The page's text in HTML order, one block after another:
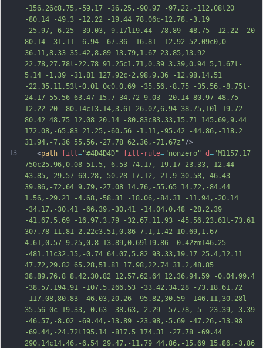
13
-156.26c8.75,-59.17 -36.25,-90.97 -97.22,-112.08l20
-80.14 -49.3 -12.22 -19.44 78.06c-12.78,-3.19
-25.97,-6.25 -39.03,-9.17l19.44 -78.89 -48.75 -12.22 -20
80.14 -31.11 -6.94 -67.36 -16.81 -12.92 52.09c0,0
36.11,8.33 35.42,8.89 13.79,1.67 23.85,13.92
22.78,27.78l-22.78 91.25c1.71,0.39 3.39,0.94 5,1.67l-
5.14 -1.39 -31.81 127.92c-2.98,9.36 -12.98,14.51
-22.35,11.53l-0.01 0c0,0.69 -35.56,-8.75 -35.56,-8.75l-
24.17 55.56 63.47 15.7 34.72 9.03 -20.14 80.97 48.75
12.22 20 -80.14c13.14,3.61 26.07,6.94 38.75,10l-19.72
80.42 48.75 12.08 20.14 -80.83c83.33,15.71 145.69,9.44
172.08,-65.83 21.25,-60.56 -1.11,-95.42 -44.86,-118.2
31.94,-7.36 55.56,-27.78 62.36,-71.67z"/>
   <
path fill="#4D4D4D" fill-rule="nonzero" d="M1157.17
750c25.96,0.08 51.5,-6.53 74.17,-19.17 23.33,-12.44
43.85,-29.57 60.28,-50.28 17.12,-21.9 30.58,-46.43
39.86,-72.64 9.79,-27.08 14.76,-55.65 14.72,-84.44
1.56,-29.21 -4.68,-58.31 -18.06,-84.31 -11.94,-20.14
-34.17,-30.41 -66.39,-30.41 -14.04,0.48 -28,2.39
-41.67,5.69 -16.97,3.79 -32.67,11.93 -45.56,23.61l-73.61
307.78 11.81 2.22c3.51,0.86 7.1,1.42 10.69,1.67
4.61,0.57 9.25,0.8 13.89,0.69l19.86 -0.42zm146.25
-481.11c32.15,-0.74 64.07,5.82 93.33,19.17 25.4,12.11
47.72,29.82 65.28,51.81 17.98,22.74 31.2,48.85
38.89,76.8 8.42,30.82 12.57,62.64 12.36,94.59 -0.04,99.4
-38.57,194.91 -107.5,266.53 -33.42,34.28 -73.18,61.72
-117.08,80.83 -46.03,20.26 -95.82,30.59 -146.11,30.28l-
35.56 0c-19.33,-0.63 -38.63,-2.29 -57.78,-5 -23.39,-3.39
-46.57,-8.02 -69.44,-13.89 -23.98,-5.69 -47.26,-13.98
-69.44,-24.72l195.14 -817.5 174.31 -27.78 -69.44
290.14c14.46,-6.54 29.47,-11.79 44.86,-15.69 15.86,-3.86